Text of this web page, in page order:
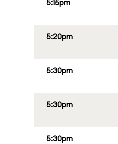
5:15pm
5:20pm
5:30pm
5:30pm
5:30pm